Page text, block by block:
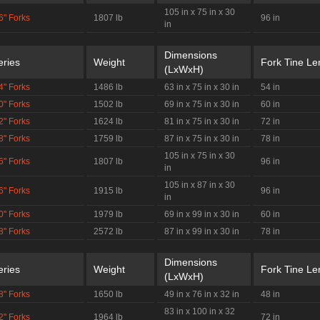
Forks 1807 lb
105 in x 75 in x 30
in
96 in
Weight
Dimensions
(LxWxH)
Fork Tine
Forks 1486 lb 63 in x 75 in x 30 in
54 in
Forks
1502 lb 69 in x 75 in x 30 in
60 in
Forks
1624 lb 81 in x 75 in x 30 in
72 in
Forks
1759 lb 87 in x 75 in x 30 in 78 in
Forks 1807 lb
105 in x 75 in x 30
in
96 in
Forks 1915 lb
105 in x 87 in x 30
in
96 in
Forks 1979 lb 69 in x 99 in x 30 in
60 in
Forks
2572 lb 87 in x 99 in x 30 in 78 in
Weight
Dimensions
(LxWxH)
Fork Tine
Forks 1650 lb 49 in x 76 in x 32 in 48 in
Forks 1964 lb
83 in x 100 in x 32
72 in